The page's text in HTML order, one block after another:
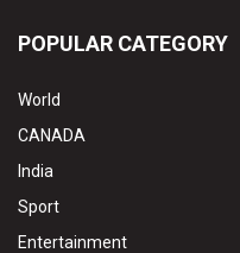
POPULAR CATEGORY
World
CANADA
India
Sport
Entertainment